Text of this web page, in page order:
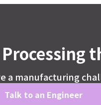
a manufacturing
Talk to an Engineer